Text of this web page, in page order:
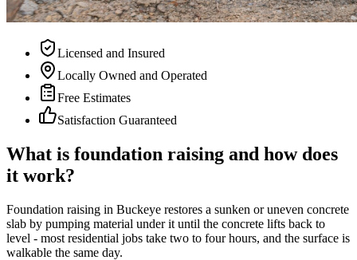
Licensed and Insured
Locally Owned and Operated
Free Estimates
Satisfaction Guaranteed
What is foundation raising and how does
it work?
Foundation raising in Buckeye restores a sunken or uneven concrete
slab by pumping material under it until the concrete lifts back to
level - most residential jobs take two to four hours, and the surface is
walkable the same day.